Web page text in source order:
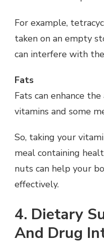
For example,
taken on an empty
can interfere with
Fats
Fats can enhance
vitamins and some
So, taking your
meal containing
nuts can help your
effectively.
4. Dietary
And Drug